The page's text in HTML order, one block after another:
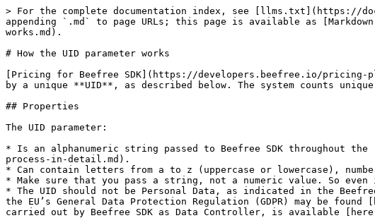
> For the complete documentation index, see [llms.txt](https://
appending `.md` to page URLs; this page is available as
works.md).
# How the UID parameter works
[Pricing for Beefree SDK](https://developers.beefree.io/
by a unique **UID**, as described below. The system counts
## Properties
The UID parameter:
* Is an alphanumeric string passed to Beefree SDK throughout
process-in-detail.md).
* Can contain letters from a to z (uppercase or lowercase),
* Make sure that you pass a string, not a numeric value. So
* The UID should not be Personal Data, as indicated in the
the EU’s General Data Protection Regulation (GDPR) may be
carried out by Beefree SDK as Data Controller, is available